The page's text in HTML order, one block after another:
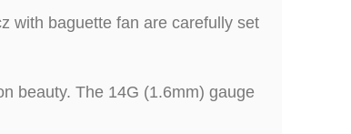
with baguette fan are carefully set
beauty. The 14G (1.6mm) gauge